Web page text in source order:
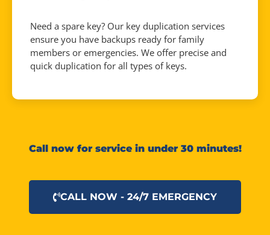
Need a spare key? Our key duplication services
ensure you have backups ready for family
members or emergencies. We offer precise and
quick duplication for all types of keys.
Call now for service in under 30 minutes!
CALL NOW - 24/7 EMERGENCY